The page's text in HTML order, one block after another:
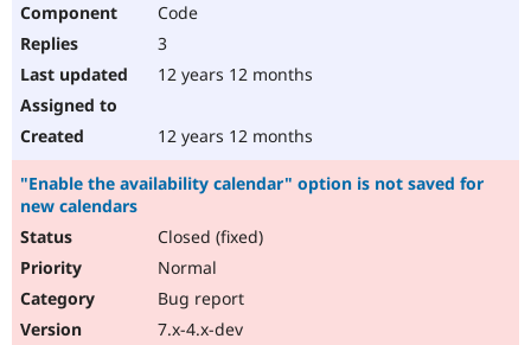
Code
3
12 years 12 months
12 years 12 months
"Enable the availability calendar" option is not saved for
new calendars
Closed (fixed)
Normal
Bug report
7.x-4.x-dev